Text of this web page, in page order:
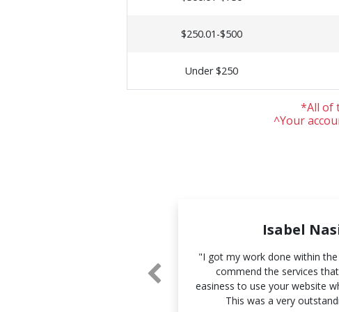
$250.01-$500
Under $250
*All of
^Your
Isabel
"I got my work done within
commend the services
easiness to use your website
This was a very